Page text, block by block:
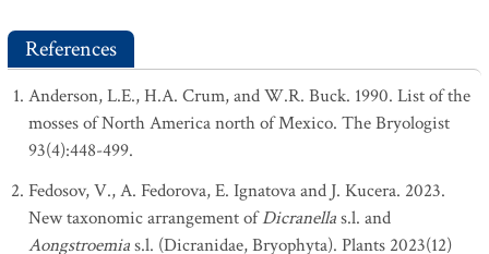
References
Anderson, L.E., H.A. Crum, and W.R. Buck. 1990. List of the
mosses of North America north of Mexico. The Bryologist
93(4):448-499.
Fedosov, V., A. Fedorova, E. Ignatova and J. Kucera. 2023.
New taxonomic arrangement ofDicranellas.l. and
Aongstroemias.l. (Dicranidae, Bryophyta). Plants 2023(12)